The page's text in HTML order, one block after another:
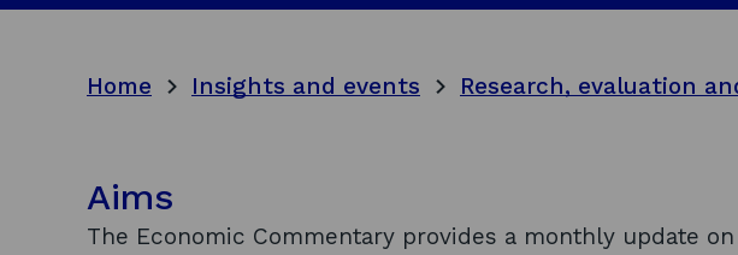
Home Insights and events Research, evaluation
Aims
The Economic Commentary provides a monthly update